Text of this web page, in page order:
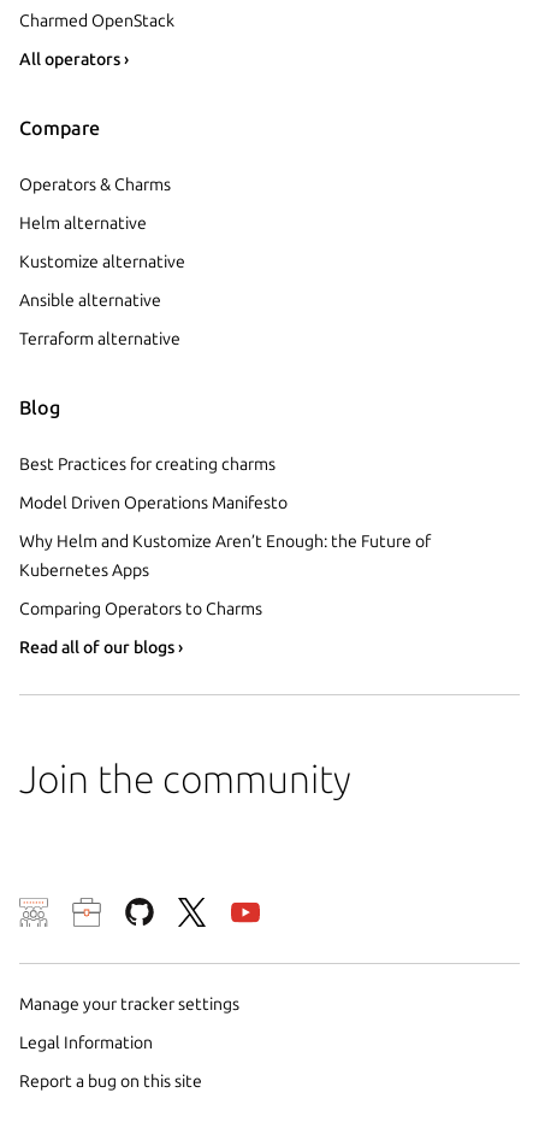
Charmed OpenStack
All operators ›
Compare
Operators & Charms
Helm alternative
Kustomize alternative
Ansible alternative
Terraform alternative
Blog
Best Practices for creating charms
Model Driven Operations Manifesto
Why Helm and Kustomize Aren’t Enough: the Future of
Kubernetes Apps
Comparing Operators to Charms
Read all of our blogs ›
Join the community
Manage your tracker settings
Legal Information
Report a bug on this site